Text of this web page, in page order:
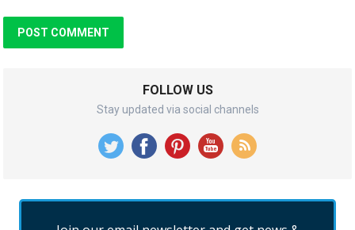
FOLLOW US
Stay updated via social channels